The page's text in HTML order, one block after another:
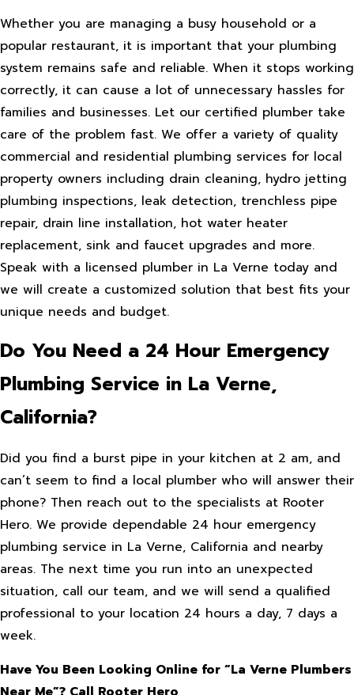
Whether you are managing a busy household or a
popular restaurant, it is important that your plumbing
system remains safe and reliable. When it stops working
correctly, it can cause a lot of unnecessary hassles for
families and businesses. Let our certified plumber take
care of the problem fast. We offer a variety of quality
commercial and residential plumbing services for local
property owners including drain cleaning, hydro jetting
plumbing inspections, leak detection, trenchless pipe
repair, drain line installation, hot water heater
replacement, sink and faucet upgrades and more.
Speak with a licensed plumber in La Verne today and
we will create a customized solution that best fits your
unique needs and budget.
Do You Need a 24 Hour Emergency
Plumbing Service in La Verne,
California?
Did you find a burst pipe in your kitchen at 2 am, and
can’t seem to find a local plumber who will answer their
phone? Then reach out to the specialists at Rooter
Hero. We provide dependable 24 hour emergency
plumbing service in La Verne, California and nearby
areas. The next time you run into an unexpected
situation, call our team, and we will send a qualified
professional to your location 24 hours a day, 7 days a
week.
Have You Been Looking Online for “La Verne Plumbers